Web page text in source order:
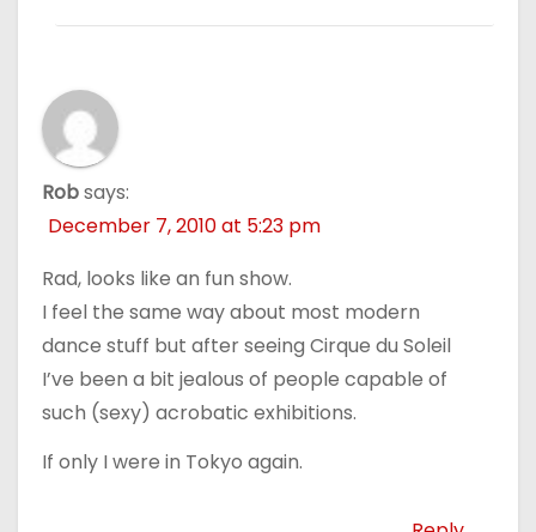
Robsays:
December 7, 2010 at 5:23 pm
Rad, looks like an fun show.
I feel the same way about most modern
dance stuff but after seeing Cirque du Soleil
I’ve been a bit jealous of people capable of
such (sexy) acrobatic exhibitions.
If only I were in Tokyo again.